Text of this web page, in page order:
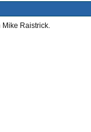
Raistrick.